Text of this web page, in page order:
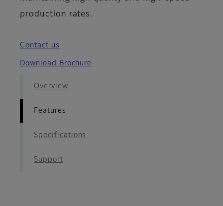
production rates.
Contact us
Download Brochure
Overview
Features
Specifications
Support